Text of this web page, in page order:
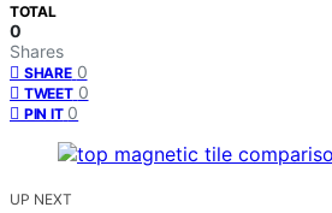
TOTAL
0
Shares
SHARE 0
TWEET 0
PIN IT 0
UP NEXT